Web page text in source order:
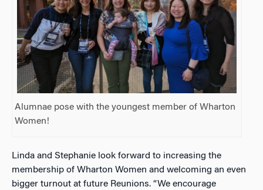
Alumnae pose with the youngest member of Wharton
Women!
Linda and Stephanie look forward to increasing the
membership of Wharton Women and welcoming an even
bigger turnout at future Reunions. “We encourage